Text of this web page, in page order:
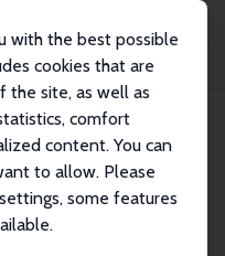
with the best possible
cookies that are
the site, as well as
comfort
content. You can
to allow. Please
some features
There a Premium for Becoming a
May 2015
for